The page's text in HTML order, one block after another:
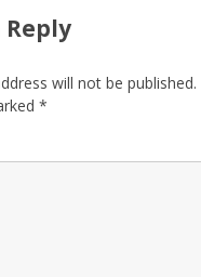
Reply
will not be published.
*